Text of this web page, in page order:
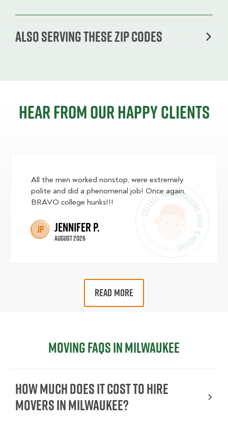
Also serving these zip codes
Hear from our happy clients
All the men worked nonstop, were extremely
polite and did a phenomenal job! Once again,
BRAVO college hunks!!!
JP Jennifer P.
August 2026
READ MORE
Moving FAQs in Milwaukee
How Much Does It Cost To Hire
Movers In Milwaukee?